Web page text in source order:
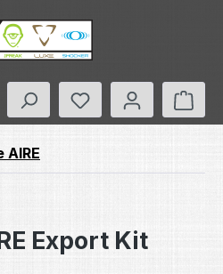
You have 0
AIRE
Export Kit